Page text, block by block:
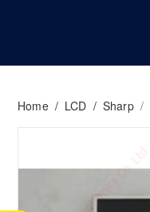
Home / LCD / Sharp /